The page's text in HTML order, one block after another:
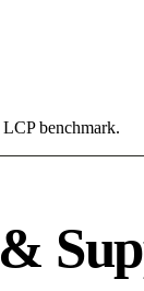
benchmark.